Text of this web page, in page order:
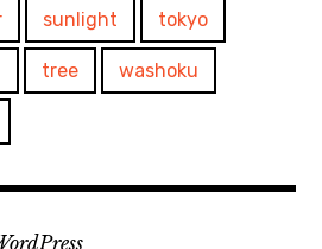
sunlight tokyo
tree washoku